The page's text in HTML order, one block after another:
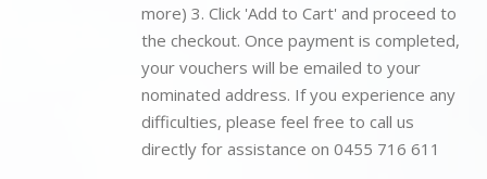
more) 3. Click 'Add to Cart' and proceed to
the checkout. Once payment is completed,
your vouchers will be emailed to your
nominated address. If you experience any
difficulties, please feel free to call us
directly for assistance on 0455 716 611